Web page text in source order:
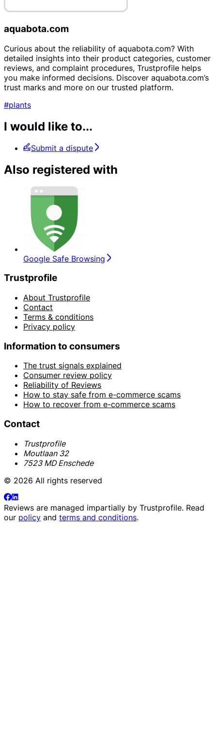
aquabota.com
Curious about the reliability of aquabota.com? With
detailed insights into their product categories, customer
reviews, and complaint procedures, Trustprofile helps
you make informed decisions. Discover aquabota.com’s
trust marks and more on our trusted platform.
#plants
I would like to...
Submit a dispute
Also registered with
Google Safe Browsing
Trustprofile
About Trustprofile
Contact
Terms & conditions
Privacy policy
Information to consumers
The trust signals explained
Consumer review policy
Reliability of Reviews
How to stay safe from e-commerce scams
How to recover from e-commerce scams
Contact
Trustprofile
Moutlaan 32
7523 MD Enschede
© 2026 All rights reserved
Reviews are managed impartially by Trustprofile. Read
our policy and terms and conditions.